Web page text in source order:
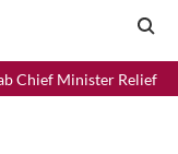
Relief Fund received